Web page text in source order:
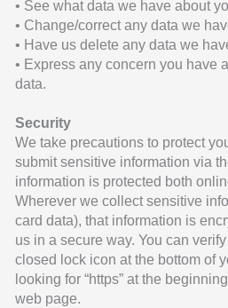
• See what data we have about
• Change/correct any data we
• Have us delete any data we
• Express any concern you have
data.
Security
We take precautions to protect
submit sensitive information via
information is protected both
Wherever we collect sensitive
card data), that information is
us in a secure way. You can
closed lock icon at the bottom of
looking for “https” at the
web page.